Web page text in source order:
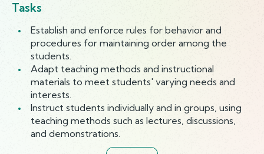
Tasks
Establish and enforce rules for behavior and
procedures for maintaining order among the
students.
Adapt teaching methods and instructional
materials to meet students' varying needs and
interests.
Instruct students individually and in groups, using
teaching methods such as lectures, discussions,
and demonstrations.